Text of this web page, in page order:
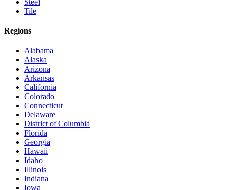
Tile
Regions
Alabama
Alaska
Arizona
Arkansas
California
Colorado
Connecticut
Delaware
District of Columbia
Florida
Georgia
Hawaii
Idaho
Illinois
Indiana
Iowa